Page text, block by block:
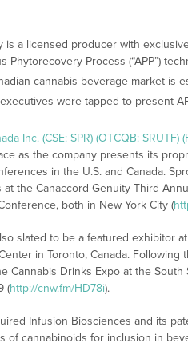
is a licensed producer with
Phytorecovery Process (“APP”)
cannabis beverage market is
were tapped to present
Inc. (CSE: SPR) (OTCQB: SRUTF)
as the company presents its
in the U.S. and Canada.
at the Canaccord Genuity Third
both in New York City (
slated to be a featured exhibitor
in Toronto, Canada.
Cannabis Drinks Expo at the
(http://cnw.fm/HD78i).
Infusion Biosciences and its
of cannabinoids for inclusion in